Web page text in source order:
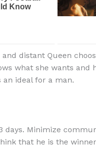
and distant Queen
what she wants and
an ideal for a man.
days. Minimize
that he is the